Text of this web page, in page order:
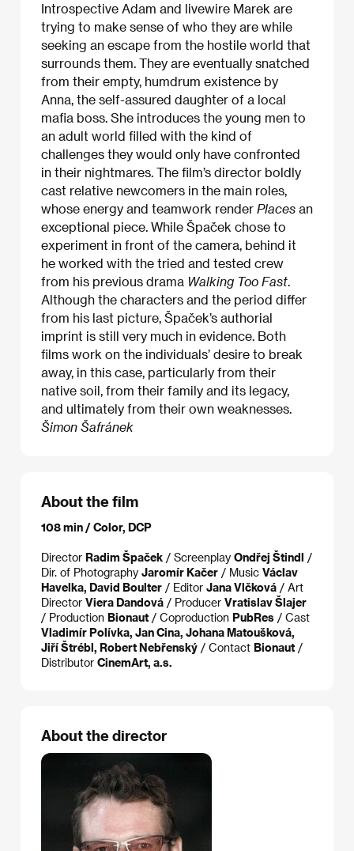
Introspective Adam and livewire Marek are
trying to make sense of who they are while
seeking an escape from the hostile world that
surrounds them. They are eventually snatched
from their empty, humdrum existence by
Anna, the self-assured daughter of a local
mafia boss. She introduces the young men to
an adult world filled with the kind of
challenges they would only have confronted
in their nightmares. The film’s director boldly
cast relative newcomers in the main roles,
whose energy and teamwork render Places an
exceptional piece. While Špaček chose to
experiment in front of the camera, behind it
he worked with the tried and tested crew
from his previous drama Walking Too Fast.
Although the characters and the period differ
from his last picture, Špaček’s authorial
imprint is still very much in evidence. Both
films work on the individuals’ desire to break
away, in this case, particularly from their
native soil, from their family and its legacy,
and ultimately from their own weaknesses.
Šimon Šafránek
About the film
108 min / Color, DCP
Director Radim Špaček / Screenplay Ondřej Štindl /
Dir. of Photography Jaromír Kačer / Music Václav
Havelka, David Boulter / Editor Jana Vlčková / Art
Director Viera Dandová / Producer Vratislav Šlajer
/ Production Bionaut / Coproduction PubRes / Cast
Vladimír Polívka, Jan Cina, Johana Matoušková,
Jiří Štrébl, Robert Nebřenský / Contact Bionaut /
Distributor CinemArt, a.s.
About the director